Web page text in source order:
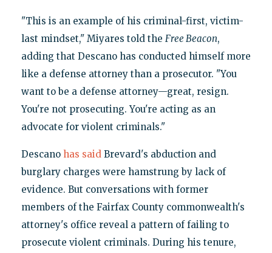
"This is an example of his criminal-first, victim-
last mindset," Miyares told the Free Beacon,
adding that Descano has conducted himself more
like a defense attorney than a prosecutor. "You
want to be a defense attorney—great, resign.
You're not prosecuting. You're acting as an
advocate for violent criminals."
Descano has saidBrevard's abduction and
burglary charges were hamstrung by lack of
evidence. But conversations with former
members of the Fairfax County commonwealth's
attorney's office reveal a pattern of failing to
prosecute violent criminals. During his tenure,